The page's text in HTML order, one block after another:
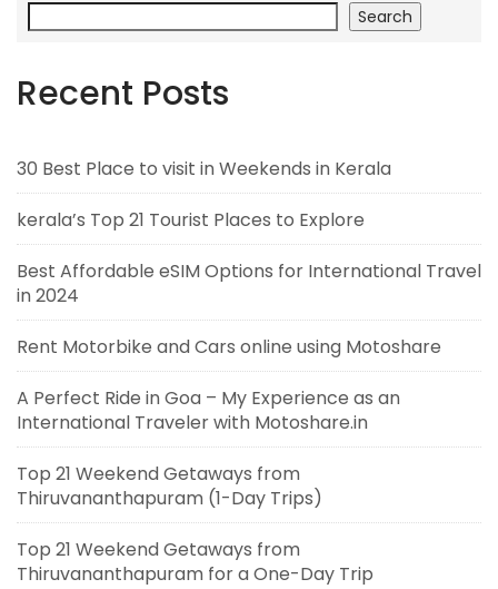
Search
Recent Posts
30 Best Place to visit in Weekends in Kerala
kerala’s Top 21 Tourist Places to Explore
Best Affordable eSIM Options for International Travel
in 2024
Rent Motorbike and Cars online using Motoshare
A Perfect Ride in Goa – My Experience as an
International Traveler with Motoshare.in
Top 21 Weekend Getaways from
Thiruvananthapuram (1-Day Trips)
Top 21 Weekend Getaways from
Thiruvananthapuram for a One-Day Trip